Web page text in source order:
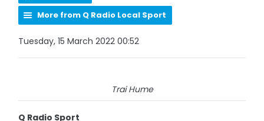
More from Q Radio Local Sport
Tuesday, 15 March 2022 00:52
Trai Hume
Q Radio Sport